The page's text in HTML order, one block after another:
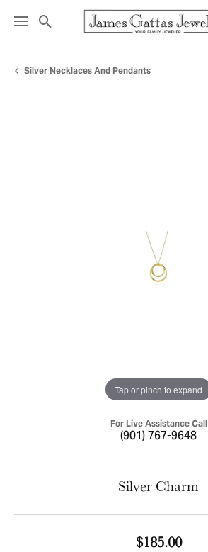
Toggle Search Menu
Silver Necklaces And Pendants
Tap or pinch to expand
For Live Assistance Call
(901) 767-9648
Silver Charm
$185.00